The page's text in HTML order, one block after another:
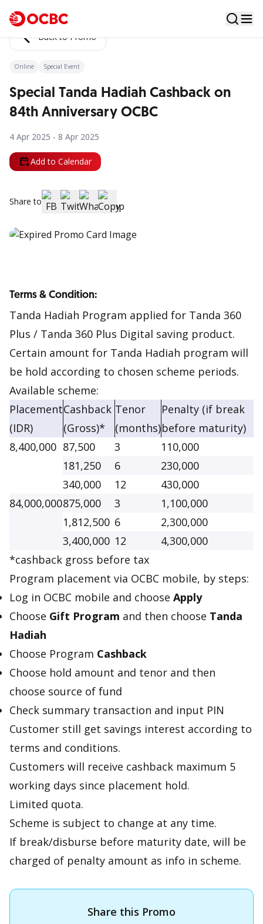
Back to Promo
Online Special Event
Special Tanda Hadiah Cashback on
84th Anniversary OCBC
4 Apr 2025 - 8 Apr 2025
Add to Calendar
Share to
Terms & Condition:
Tanda Hadiah Program applied for Tanda 360
Plus / Tanda 360 Plus Digital saving product.
Certain amount for Tanda Hadiah program will
be hold according to chosen scheme periods.
Available scheme:
Placement
(IDR)
Cashback
(Gross)*
Tenor
(months)
Penalty (if break
before maturity)
8,400,000 87,500 3
110,000
181,250
6
230,000
340,000
12
430,000
84,000,000875,000 3
1,100,000
1,812,500 6
2,300,000
3,400,000 12
4,300,000
*cashback gross before tax
Program placement via OCBC mobile, by steps:
Log in OCBC mobile and choose Apply
Choose Gift Program and then choose Tanda
Hadiah
Choose Program Cashback
Choose hold amount and tenor and then
choose source of fund
Check summary transaction and input PIN
Customer still get savings interest according to
terms and conditions.
Customers will receive cashback maximum 5
working days since placement hold.
Limited quota.
Scheme is subject to change at any time.
If break/disburse before maturity date, will be
charged of penalty amount as info in scheme.
Share this Promo